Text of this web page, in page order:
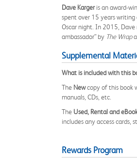
Dave Kargeris an award-
spent over 15 years
Oscar night. In 2015, Dave
ambassador” by The Wrap
Supplemental
What is included with this
The Newcopy of this book
manuals, CDs, etc.
The Used, Rental and
includes any access cards,
Rewards Program